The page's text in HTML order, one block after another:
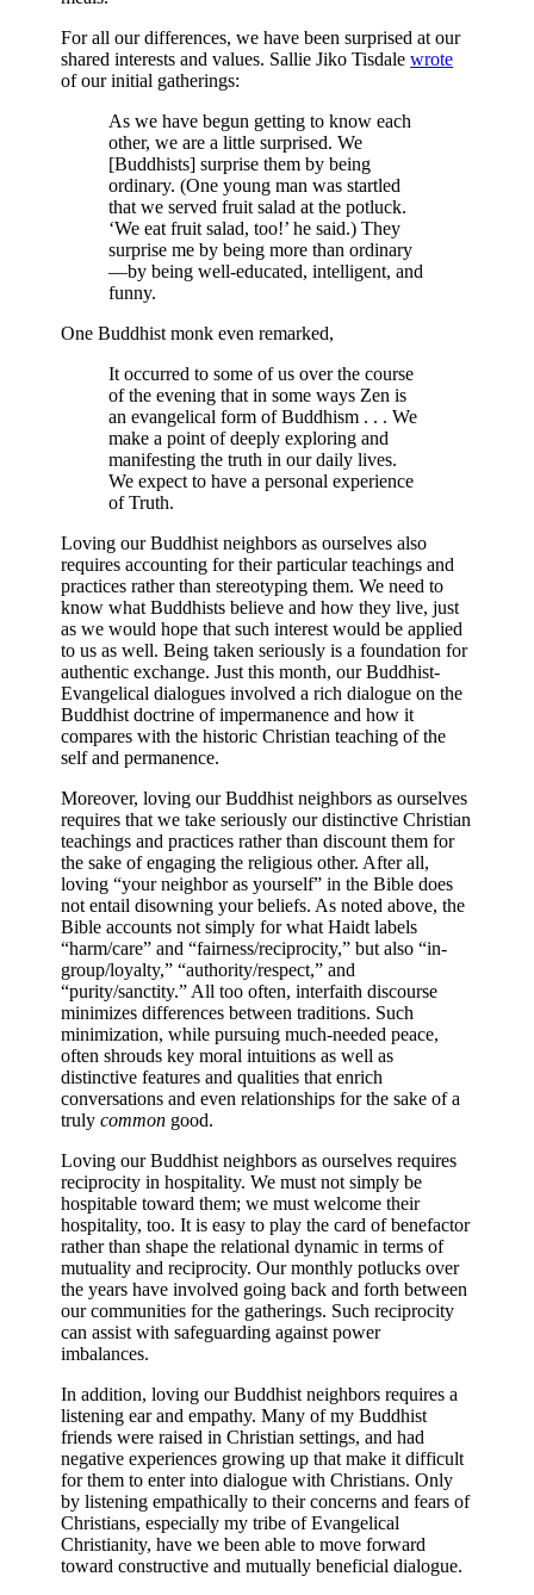
For all our differences, we have been surprised at our
shared interests and values. Sallie Jiko Tisdalewrote
of our initial gatherings:
As we have begun getting to know each
other, we are a little surprised. We
[Buddhists] surprise them by being
ordinary. (One young man was startled
that we served fruit salad at the potluck.
‘We eat fruit salad, too!’ he said.) They
surprise me by being more than ordinary
—by being well-educated, intelligent, and
funny.
One Buddhist monk even remarked,
It occurred to some of us over the course
of the evening that in some ways Zen is
an evangelical form of Buddhism . . . We
make a point of deeply exploring and
manifesting the truth in our daily lives.
We expect to have a personal experience
of Truth.
Loving our Buddhist neighbors as ourselves also
requires accounting for their particular teachings and
practices rather than stereotyping them. We need to
know what Buddhists believe and how they live, just
as we would hope that such interest would be applied
to us as well. Being taken seriously is a foundation for
authentic exchange. Just this month, our Buddhist-
Evangelical dialogues involved a rich dialogue on the
Buddhist doctrine of impermanence and how it
compares with the historic Christian teaching of the
self and permanence.
Moreover, loving our Buddhist neighbors as ourselves
requires that we take seriously our distinctive Christian
teachings and practices rather than discount them for
the sake of engaging the religious other. After all,
loving “your neighbor as yourself” in the Bible does
not entail disowning your beliefs. As noted above, the
Bible accounts not simply for what Haidt labels
“harm/care” and “fairness/reciprocity,” but also “in-
group/loyalty,” “authority/respect,” and
“purity/sanctity.” All too often, interfaith discourse
minimizes differences between traditions. Such
minimization, while pursuing much-needed peace,
often shrouds key moral intuitions as well as
distinctive features and qualities that enrich
conversations and even relationships for the sake of a
trulycommon good.
Loving our Buddhist neighbors as ourselves requires
reciprocity in hospitality. We must not simply be
hospitable toward them; we must welcome their
hospitality, too. It is easy to play the card of benefactor
rather than shape the relational dynamic in terms of
mutuality and reciprocity. Our monthly potlucks over
the years have involved going back and forth between
our communities for the gatherings. Such reciprocity
can assist with safeguarding against power
imbalances.
In addition, loving our Buddhist neighbors requires a
listening ear and empathy. Many of my Buddhist
friends were raised in Christian settings, and had
negative experiences growing up that make it difficult
for them to enter into dialogue with Christians. Only
by listening empathically to their concerns and fears of
Christians, especially my tribe of Evangelical
Christianity, have we been able to move forward
toward constructive and mutually beneficial dialogue.